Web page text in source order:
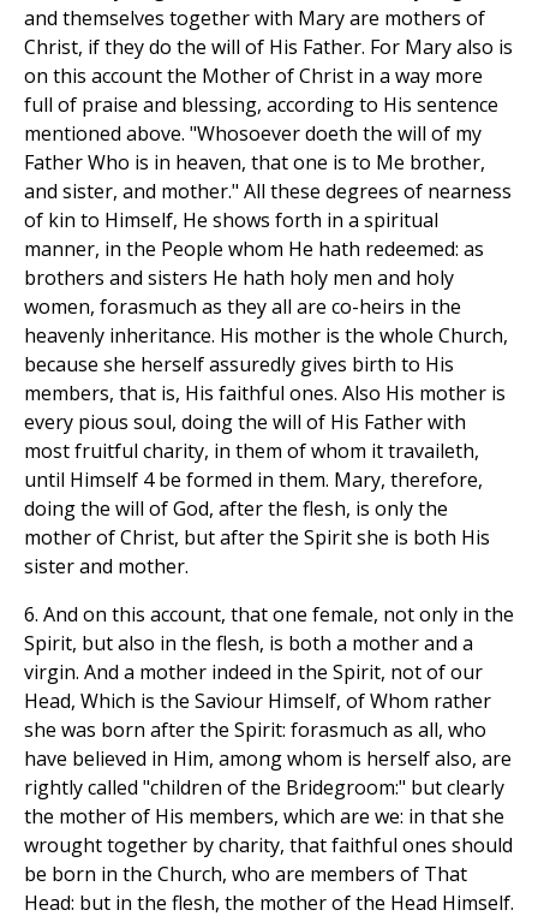
and themselves together with Mary are mothers of
Christ, if they do the will of His Father. For Mary also is
on this account the Mother of Christ in a way more
full of praise and blessing, according to His sentence
mentioned above. "Whosoever doeth the will of my
Father Who is in heaven, that one is to Me brother,
and sister, and mother." All these degrees of nearness
of kin to Himself, He shows forth in a spiritual
manner, in the People whom He hath redeemed: as
brothers and sisters He hath holy men and holy
women, forasmuch as they all are co-heirs in the
heavenly inheritance. His mother is the whole Church,
because she herself assuredly gives birth to His
members, that is, His faithful ones. Also His mother is
every pious soul, doing the will of His Father with
most fruitful charity, in them of whom it travaileth,
until Himself 4 be formed in them. Mary, therefore,
doing the will of God, after the flesh, is only the
mother of Christ, but after the Spirit she is both His
sister and mother.
6. And on this account, that one female, not only in the
Spirit, but also in the flesh, is both a mother and a
virgin. And a mother indeed in the Spirit, not of our
Head, Which is the Saviour Himself, of Whom rather
she was born after the Spirit: forasmuch as all, who
have believed in Him, among whom is herself also, are
rightly called "children of the Bridegroom:" but clearly
the mother of His members, which are we: in that she
wrought together by charity, that faithful ones should
be born in the Church, who are members of That
Head: but in the flesh, the mother of the Head Himself.